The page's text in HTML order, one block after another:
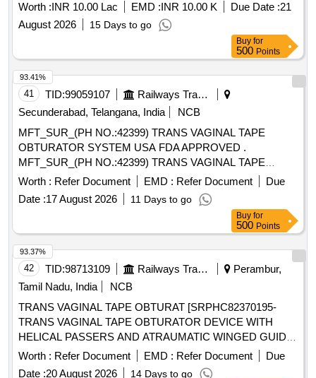
Worth :INR 10.00 Lac EMD :INR 10.00 K Due Date :21
August 2026
15 Days to go
Buy for
500 Points
41 TID:99059107
Railways Transport Services
Secunderabad, Telangana, India
NCB
MFT_SUR_(PH NO.:42399) TRANS VAGINAL TAPE
OBTURATOR SYSTEM USA FDA APPROVED .
MFT_SUR_(PH NO.:42399) TRANS VAGINAL TAPE
OBTURATOR SYSTEM USA FDA APPROV ED ]
Worth : Refer Document EMD : Refer Document
Due
Date :17 August 2026 11 Days to go
93.41%
Buy for
500 Points
42 TID:98713109 Railways Transport Services
Perambur,
Tamil Nadu, India
NCB
TRANS VAGINAL TAPE OBTURAT [SRPHC82370195-
TRANS VAGINAL TAPE OBTURATOR DEVICE WITH
HELICAL PASSERS AND ATRAUMATIC WINGED GUIDE]
, ISSUE MORCELLATION ENDOBA [SRPHC82370190-
TISSUE MORCELLATION ENDOBAG 1. IT SHOULD BE A
Worth : Refer Document EMD : Refer Document
Due
Date :20 August 2026 14 Days to go
93.37%